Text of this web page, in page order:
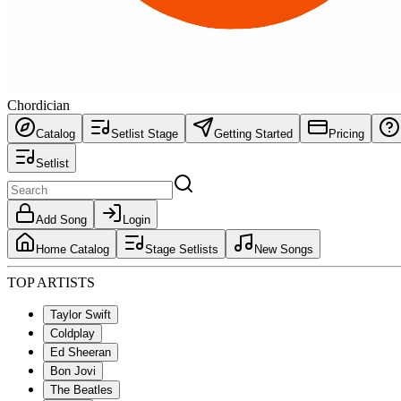
Chordician
Catalog Setlist Stage Getting Started Pricing
Setlist
Add Song Login
Home Catalog Stage Setlists New Songs
TOP ARTISTS
Taylor Swift
Coldplay
Ed Sheeran
Bon Jovi
The Beatles